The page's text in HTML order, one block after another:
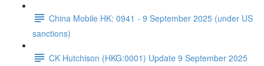
China Mobile HK: 0941 - 9 September 2025 (under US
sanctions)
CK Hutchison (HKG:0001) Update 9 September 2025